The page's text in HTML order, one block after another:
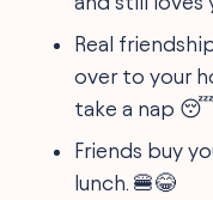
Real
over to your
take a nap
Friends buy
lunch. 🍔😂